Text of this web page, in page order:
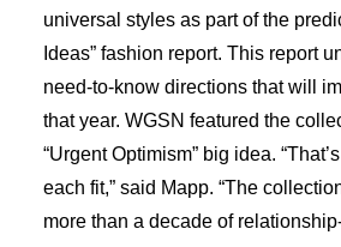
universal styles as part of the
Ideas” fashion report. This report
need-to-know directions that will
that year. WGSN featured the
“Urgent Optimism” big idea.
each fit,” said Mapp. “The
more than a decade of